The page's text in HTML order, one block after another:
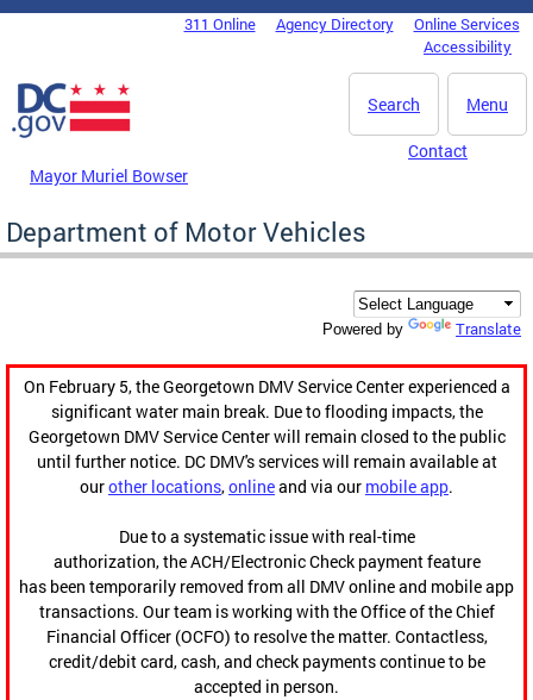
Skip to main content
DC Agency Top Menu311 Online Agency Directory
Online Services
Accessibility
Menu
Search
Mayor Muriel Bowser
Contact
Department of Motor Vehicles
Powered by Translate
On February 5, the Georgetown DMV Service Center experienced a
significant water main break. Due to flooding impacts, the
Georgetown DMV Service Center will remain closed to the public
until further notice. DC DMV's services will remain available at
ourother locations,onlineand via our mobile app.
Due to a systematic issue with real-time
authorization, the ACH/Electronic Check payment feature
has been temporarily removed from all DMV online and mobile app
transactions. Our team is working with the Office of the Chief
Financial Officer (OCFO) to resolve the matter. Contactless,
credit/debit card, cash, and check payments continue to be
accepted in person.